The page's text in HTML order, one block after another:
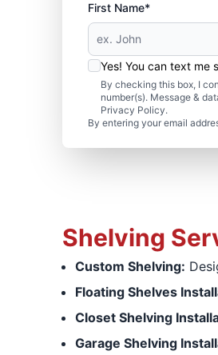
First Name*
Yes! You can text me
By checking this box, I
number(s). Message &
Privacy Policy.
By entering your email
Shelving
Custom Shelving:
Floating Shelves
Closet Shelving
Garage Shelving